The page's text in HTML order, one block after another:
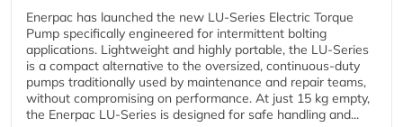
Enerpac has launched the new LU-Series Electric Torque
Pump specifically engineered for intermittent bolting
applications. Lightweight and highly portable, the LU-Series
is a compact alternative to the oversized, continuous-duty
pumps traditionally used by maintenance and repair teams,
without compromising on performance. At just 15 kg empty,
the Enerpac LU-Series is designed for safe handling and...